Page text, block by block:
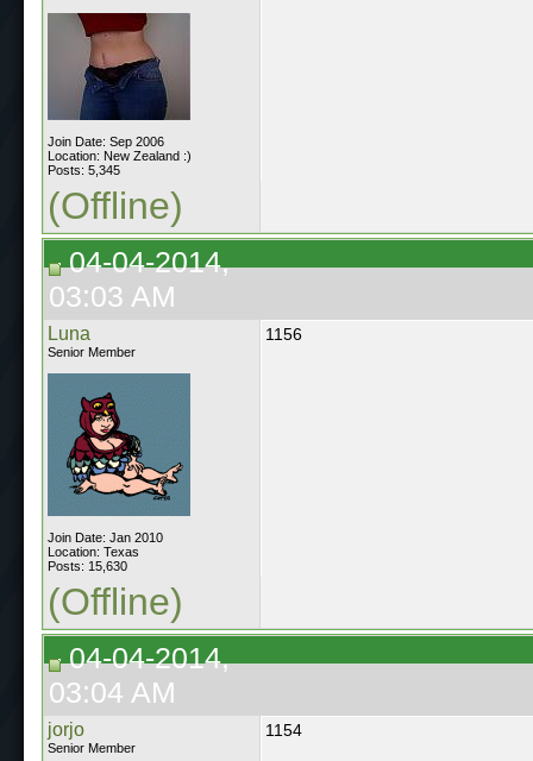
Join Date: Sep 2006
Location: New Zealand :)
Posts: 5,345
(Offline)
04-04-2014,
03:03 AM
Luna
Senior Member
Join Date: Jan 2010
Location: Texas
Posts: 15,630
1156
(Offline)
04-04-2014,
03:04 AM
jorjo
Senior Member
1154